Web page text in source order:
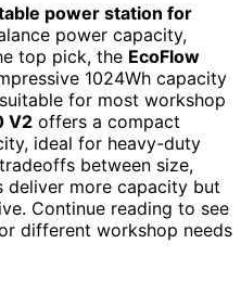
power station for
power capacity,
top pick, the EcoFlow
1024Wh capacity
for most workshop
V2 offers a compact
ideal for heavy-duty
between size,
deliver more capacity but
Continue reading to see
different workshop needs